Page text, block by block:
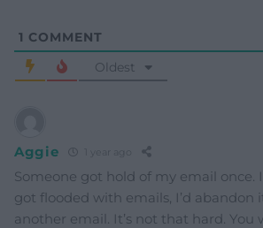
1 COMMENT
Oldest
Aggie
Someone got hold of my email once.
got flooded with emails, I’d abandon
another email. It’s not that hard. You